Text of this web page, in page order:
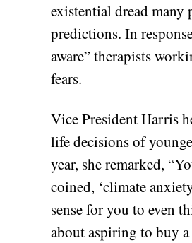
existential dread many
predictions. In
aware” therapists
fears.
Vice President Harris
life decisions of
year, she remarked,
coined, ‘climate
sense for you to even
about aspiring to buy